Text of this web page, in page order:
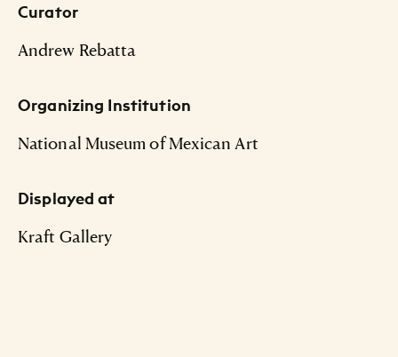
Curator
Andrew Rebatta
Organizing Institution
National Museum of Mexican Art
Displayed at
Kraft Gallery